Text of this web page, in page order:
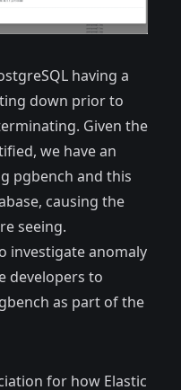
having a
down prior to
Given the
we have an
pgbench and this
causing the
seeing.
investigate anomaly
developers to
as part of the
for how Elastic